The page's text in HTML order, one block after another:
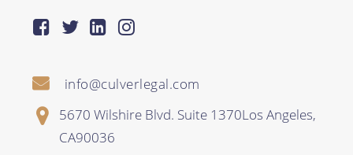
facebook-square
twitter
linkedin
instagram
info@culverlegal.com
5670 Wilshire Blvd. Suite 1370Los Angeles,
CA90036